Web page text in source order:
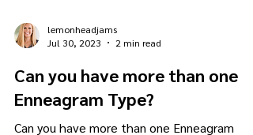
lemonheadjams
Jul 30, 2023
2 min read